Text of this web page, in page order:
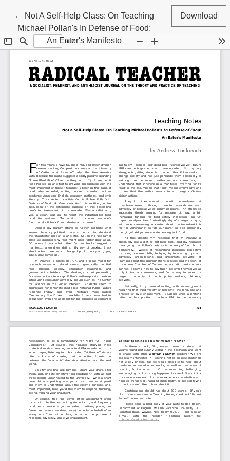
← Return to Article Details
Not A Self-Help Class: On Teaching
Michael Pollan's In Defense of Food:
An Eater's Manifesto
Download